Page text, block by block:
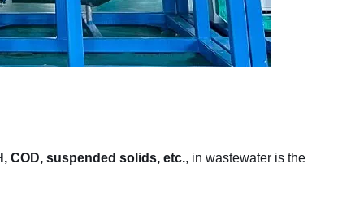
COD, suspended solids, etc., in wastewater is the